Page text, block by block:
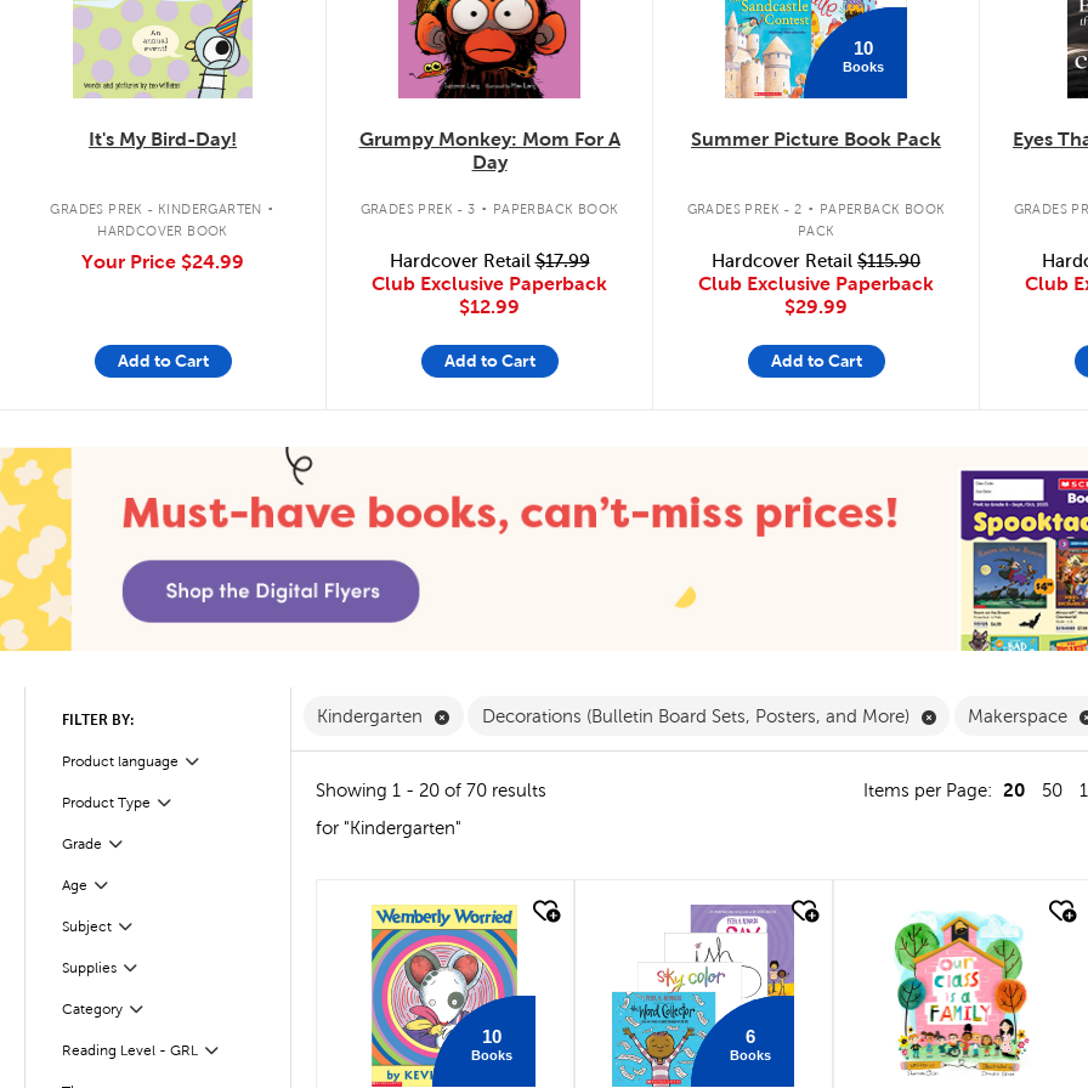
It's My Bird-Day!
GRADES PREK - KINDERGARTEN .
HARDCOVER BOOK
Your Price $24.99
Add to Cart
Grumpy Monkey: Mom For A
Day
GRADES PREK - 3 . PAPERBACK BOOK
Hardcover Retail$17.99
Club Exclusive Paperback
$12.99
Add to Cart
10
Books
Summer Picture Book Pack
GRADES PREK - 2 . PAPERBACK BOOK
PACK
Hardcover Retail $115.90
Club Exclusive Paperback
$29.99
Add to Cart
Eyes
GRADES
Club
FILTER BY:
Product language
Filter
Product Type
Filter
Grade Filter
Selected
Age
Filter
Subject
Filter
SuppliesFilter
CategoryFilter
Selected
Reading Level - GRL
Filter
Kindergarten Remove Kindergarten Filter
Decorations (Bulletin Board Sets, Posters, and More) RemoveMakerspace
Showing 1 - 20 of 70 results Items per Page: 20 50
for "Kindergarten"
quick look
10
Books
6
Books
quick look